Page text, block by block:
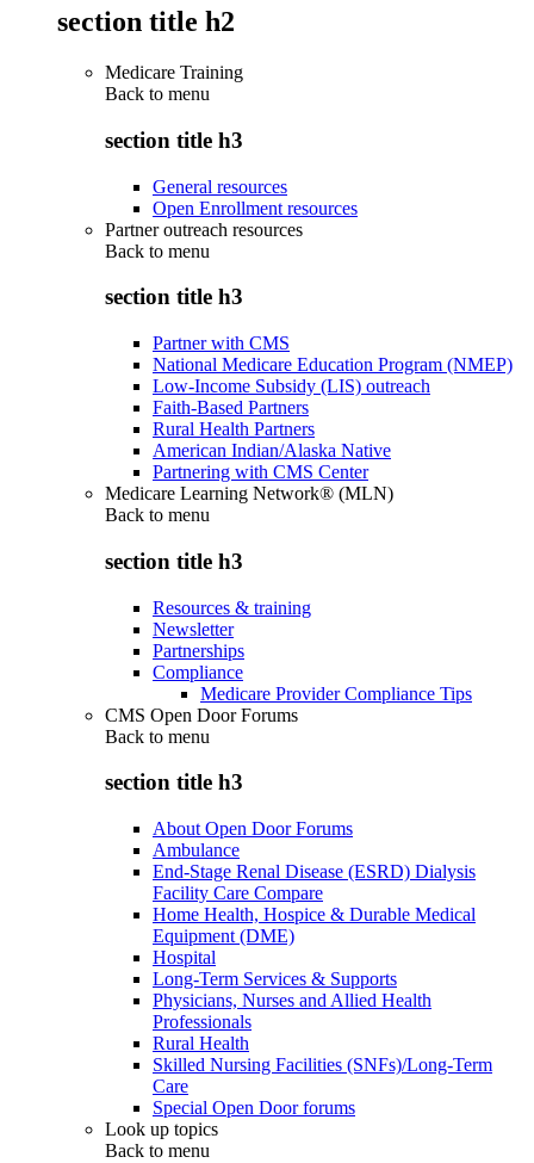
section title h2
Medicare Training
Back to menu
section title h3
General resources
Open Enrollment resources
Partner outreach resources
Back to menu
section title h3
Partner with CMS
National Medicare Education Program (NMEP)
Low-Income Subsidy (LIS) outreach
Faith-Based Partners
Rural Health Partners
American Indian/Alaska Native
Partnering with CMS Center
Medicare Learning Network® (MLN)
Back to menu
section title h3
Resources & training
Newsletter
Partnerships
Compliance
Medicare Provider Compliance Tips
CMS Open Door Forums
Back to menu
section title h3
About Open Door Forums
Ambulance
End-Stage Renal Disease (ESRD) Dialysis
Facility Care Compare
Home Health, Hospice & Durable Medical
Equipment (DME)
Hospital
Long-Term Services & Supports
Physicians, Nurses and Allied Health
Professionals
Rural Health
Skilled Nursing Facilities (SNFs)/Long-Term
Care
Special Open Door forums
Look up topics
Back to menu